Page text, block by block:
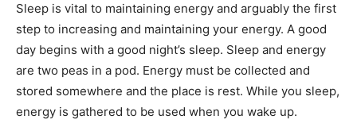
Sleep is vital to maintaining energy and arguably the first
step to increasing and maintaining your energy. A good
day begins with a good night’s sleep. Sleep and energy
are two peas in a pod. Energy must be collected and
stored somewhere and the place is rest. While you sleep,
energy is gathered to be used when you wake up.